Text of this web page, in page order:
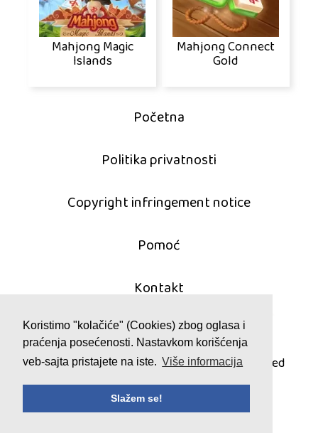
Koristimo "kolačiće" (Cookies) zbog oglasa i
praćenja posećenosti. Nastavkom korišćenja
veb-sajta pristajete na iste. Više informacija
Slažem se!
Mahjong Magic
Islands
Mahjong Connect
Gold
Početna
Politika privatnosti
Copyright infringement notice
Pomoć
Kontakt
© 2011 - 2026 mahjong-igrice.com
All games are copyrighted and/or trademarked